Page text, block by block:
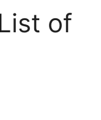
of